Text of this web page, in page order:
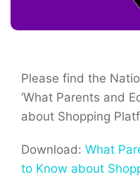
Please find the
‘What Parents and
about Shopping
Download: What
to Know about